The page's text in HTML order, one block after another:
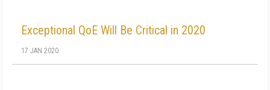
Exceptional QoE Will Be Critical in 2020
17 JAN 2020